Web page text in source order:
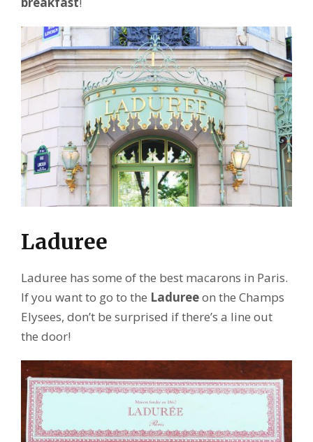
Laduree
Laduree has some of the best macarons in Paris.
If you want to go to the Ladureeon the Champs
Elysees, don’t be surprised if there’s a line out
the door!